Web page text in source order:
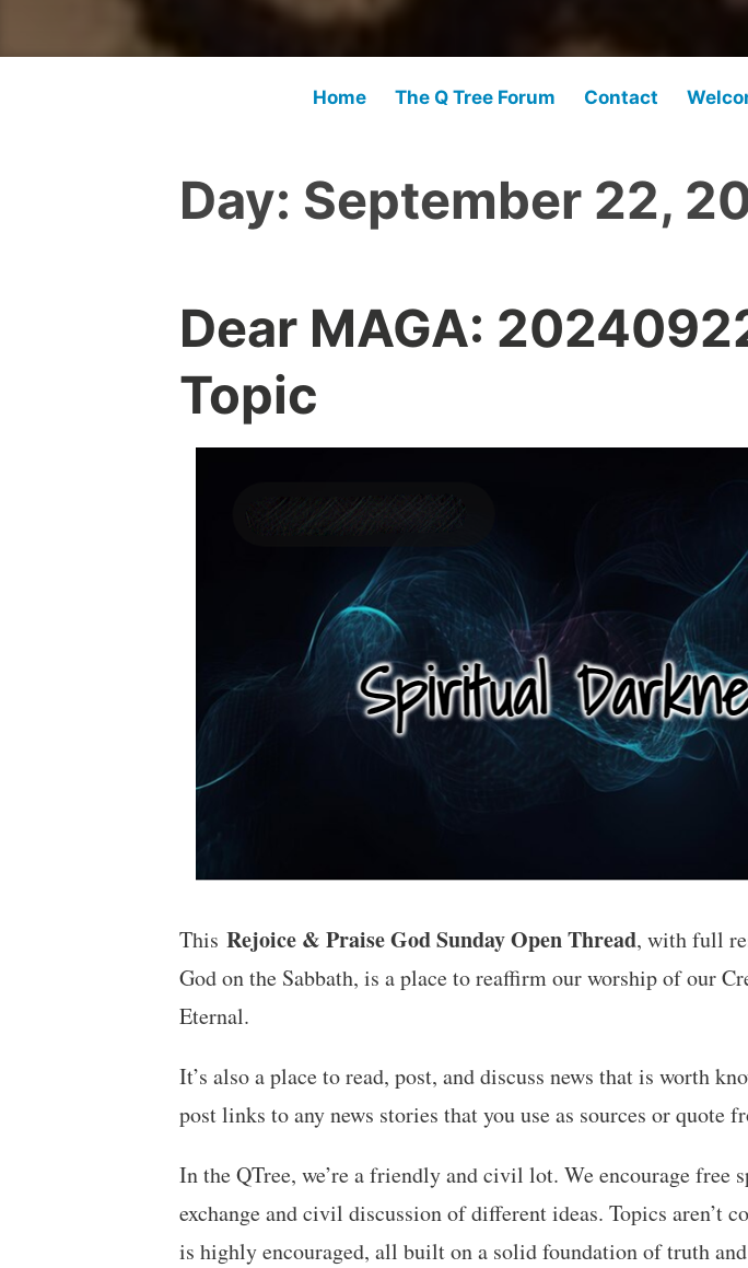
Home The Q Tree Forum Contact
Day: September 22,
Dear MAGA:
Topic
This Rejoice & Praise God Sunday Open Thread, with full
God on the Sabbath, is a place to reaffirm our worship of our
Eternal.
It’s also a place to read, post, and discuss news that is worth
post links to any news stories that you use as sources or quote
In the QTree, we’re a friendly and civil lot. We encourage free
exchange and civil discussion of different ideas. Topics aren’t
is highly encouraged, all built on a solid foundation of truth